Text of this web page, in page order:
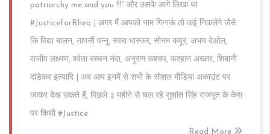
patriarchy me and you !!!” और उसके आगे लिखा था
#JusticeforRhea | अगर मैं आपको नाम गिनाऊं तो कई निकलेंगे जैसे
कि विद्या बालन, तापसी पन्नू, स्वरा भास्कर, सोनम कपूर, अभय देओल,
राजीव लक्ष्मण, श्वेता बच्चन नंदा, अनुराग कश्यप, फरहान अख्तर, शिबानी
दांडेकर इत्यादि | अब आप इनमें से सभी के सोशल मीडिया अकाउंट पर
जाकर देख सकते हैं, पिछले ३ महीने से चल रहे सुशांत सिंह राजपूत के केस
पर किसी #Justice
Read More